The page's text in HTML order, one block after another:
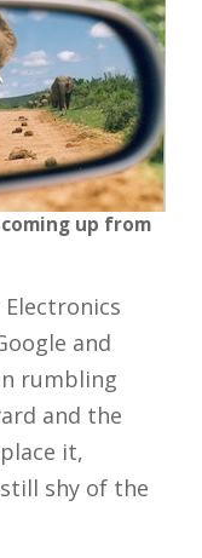
up from
and
rumbling
and the
it,
shy of the